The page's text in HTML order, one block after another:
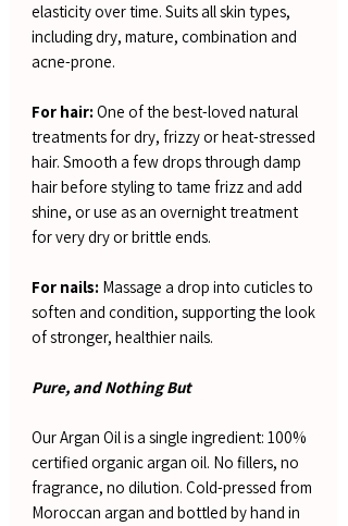
elasticity over time. Suits all skin types,
including dry, mature, combination and
acne-prone.
For hair: One of the best-loved natural
treatments for dry, frizzy or heat-stressed
hair. Smooth a few drops through damp
hair before styling to tame frizz and add
shine, or use as an overnight treatment
for very dry or brittle ends.
For nails: Massage a drop into cuticles to
soften and condition, supporting the look
of stronger, healthier nails.
Pure, and Nothing But
Our Argan Oil is a single ingredient: 100%
certified organic argan oil. No fillers, no
fragrance, no dilution. Cold-pressed from
Moroccan argan and bottled by hand in